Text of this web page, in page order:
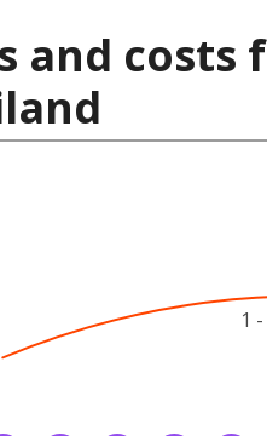
and
1